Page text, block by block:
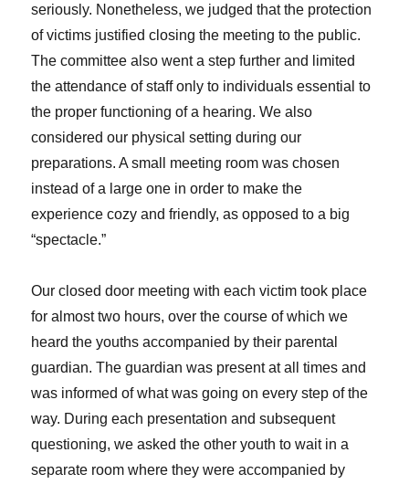
seriously. Nonetheless, we judged that the protection
of victims justified closing the meeting to the public.
The committee also went a step further and limited
the attendance of staff only to individuals essential to
the proper functioning of a hearing. We also
considered our physical setting during our
preparations. A small meeting room was chosen
instead of a large one in order to make the
experience cozy and friendly, as opposed to a big
“spectacle.”
Our closed door meeting with each victim took place
for almost two hours, over the course of which we
heard the youths accompanied by their parental
guardian. The guardian was present at all times and
was informed of what was going on every step of the
way. During each presentation and subsequent
questioning, we asked the other youth to wait in a
separate room where they were accompanied by